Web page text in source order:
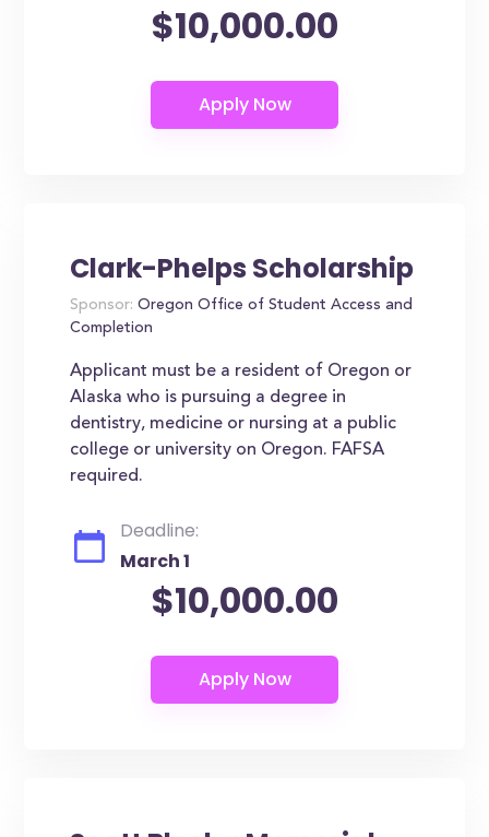
$10,000.00
Clark-Phelps Scholarship
Sponsor: Oregon Office of Student Access and
Completion
Applicant must be a resident of Oregon or
Alaska who is pursuing a degree in
dentistry, medicine or nursing at a public
college or university on Oregon. FAFSA
required.
Deadline:
March 1
$10,000.00